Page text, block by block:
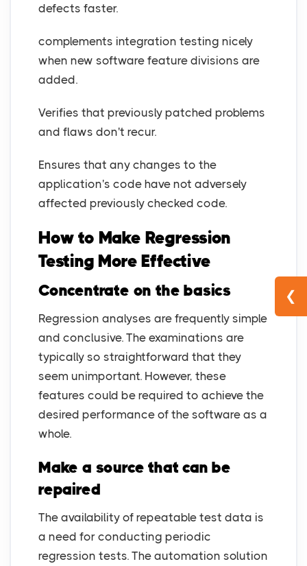
defects faster.
complements integration testing nicely
when new software feature divisions are
added.
Verifies that previously patched problems
and flaws don't recur.
Ensures that any changes to the
application's code have not adversely
affected previously checked code.
How to Make Regression
Testing More Effective
Concentrate on the basics
Regression analyses are frequently simple
and conclusive. The examinations are
typically so straightforward that they
seem unimportant. However, these
features could be required to achieve the
desired performance of the software as a
whole.
Make a source that can be
repaired
The availability of repeatable test data is
a need for conducting periodic
regression tests. The automation solution
❮